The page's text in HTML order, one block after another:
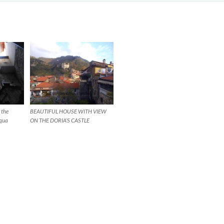
the
BEAUTIFUL HOUSE WITH VIEW
ON THE DORIA’S CASTLE